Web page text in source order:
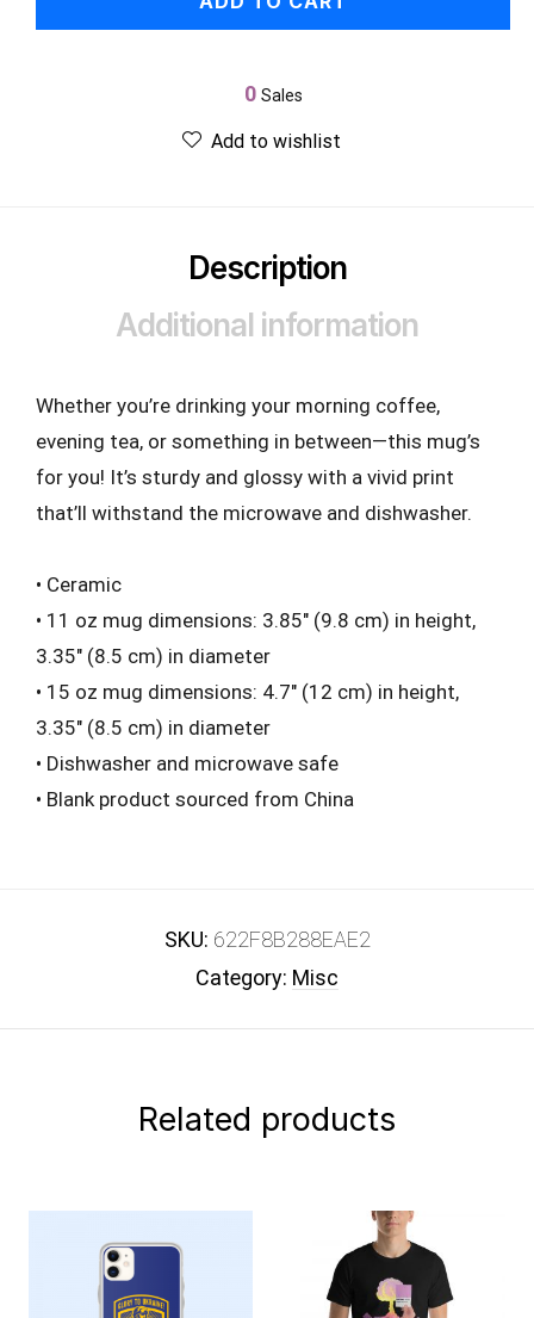
0 Sales
Add to wishlist
Description
Additional information
Whether you’re drinking your morning coffee,
evening tea, or something in between—this mug’s
for you! It’s sturdy and glossy with a vivid print
that’ll withstand the microwave and dishwasher.
• Ceramic
• 11 oz mug dimensions: 3.85″ (9.8 cm) in height,
3.35″ (8.5 cm) in diameter
• 15 oz mug dimensions: 4.7″ (12 cm) in height,
3.35″ (8.5 cm) in diameter
• Dishwasher and microwave safe
• Blank product sourced from China
SKU: 622F8B288EAE2
Category: Misc
Related products